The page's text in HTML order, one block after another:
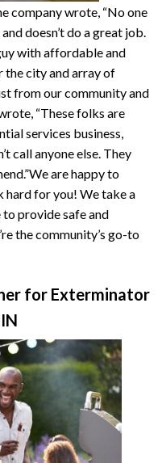
company wrote, “No one
doesn’t do a great job.
with affordable and
city and array of
from our community and
“These folks are
services business,
call anyone else. They
are happy to
hard for you! We take a
provide safe and
the community’s go-to
for Exterminator